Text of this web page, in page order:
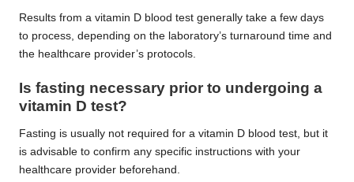
Results from a vitamin D blood test generally take a few days
to process, depending on the laboratory’s turnaround time and
the healthcare provider’s protocols.
Is fasting necessary prior to undergoing a
vitamin D test?
Fasting is usually not required for a vitamin D blood test, but it
is advisable to confirm any specific instructions with your
healthcare provider beforehand.